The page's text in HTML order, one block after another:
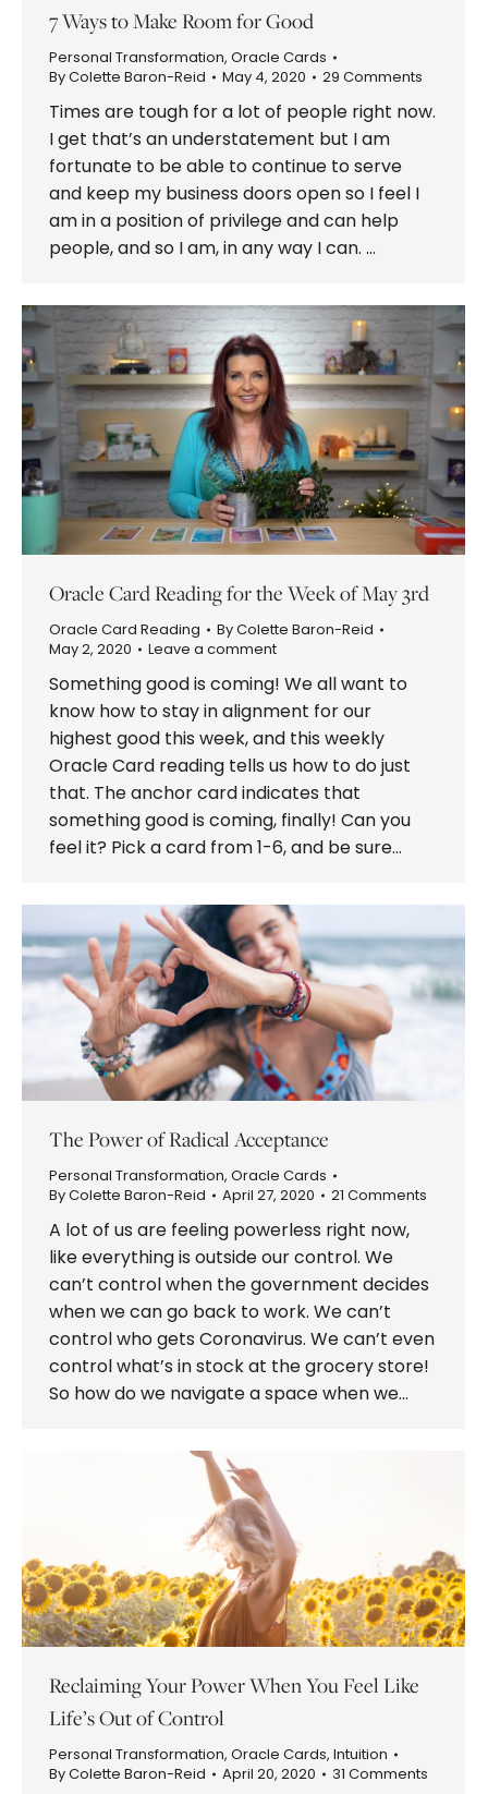
7 Ways to Make Room for Good
Personal Transformation, Oracle Cards
ByColette Baron-Reid May 4, 2020 29 Comments
Times are tough for a lot of people right now.
I get that’s an understatement but I am
fortunate to be able to continue to serve
and keep my business doors open so I feel I
am in a position of privilege and can help
people, and so I am, in any way I can. …
Oracle Card Reading for the Week of May 3rd
Oracle Card Reading ByColette Baron-Reid
May 2, 2020
Leave a comment
Something good is coming! We all want to
know how to stay in alignment for our
highest good this week, and this weekly
Oracle Card reading tells us how to do just
that. The anchor card indicates that
something good is coming, finally! Can you
feel it? Pick a card from 1-6, and be sure…
The Power of Radical Acceptance
Personal Transformation, Oracle Cards
ByColette Baron-Reid April 27, 2020 21 Comments
A lot of us are feeling powerless right now,
like everything is outside our control. We
can’t control when the government decides
when we can go back to work. We can’t
control who gets Coronavirus. We can’t even
control what’s in stock at the grocery store!
So how do we navigate a space when we…
Reclaiming Your Power When You Feel Like
Life’s Out of Control
Personal Transformation, Oracle Cards, Intuition
ByColette Baron-Reid April 20, 2020 31 Comments